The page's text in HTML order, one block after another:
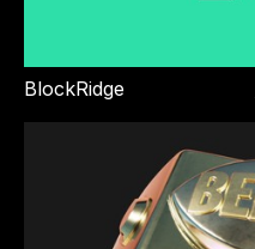
BlockRidge